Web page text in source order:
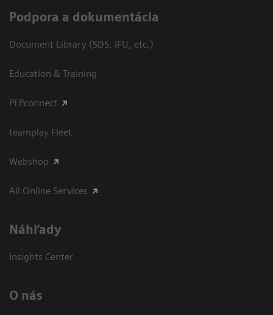
Podpora a dokumentácia
Document Library (SDS, IFU, etc.)
Education & Training
PEPconnect
teamplay Fleet
Webshop
All Online Services
Náhľady
Insights Center
O nás